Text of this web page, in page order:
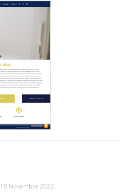
18 November 2022.